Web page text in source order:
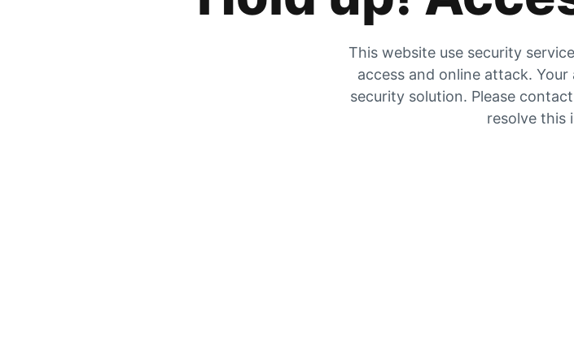
This website use security
access and online attack.
security solution. Please
resolve this